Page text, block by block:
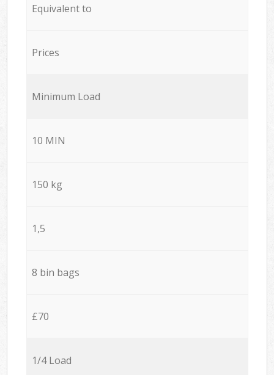
Equivalent to
Prices
Minimum Load
10 MIN
150 kg
1,5
8 bin bags
£70
1/4 Load